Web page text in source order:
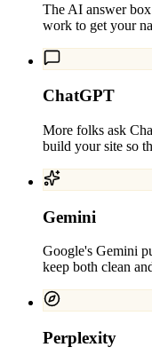
The AI answer
work to get your
ChatGPT
More folks ask
build your site so
Gemini
Google's Gemini
keep both clean
Perplexity